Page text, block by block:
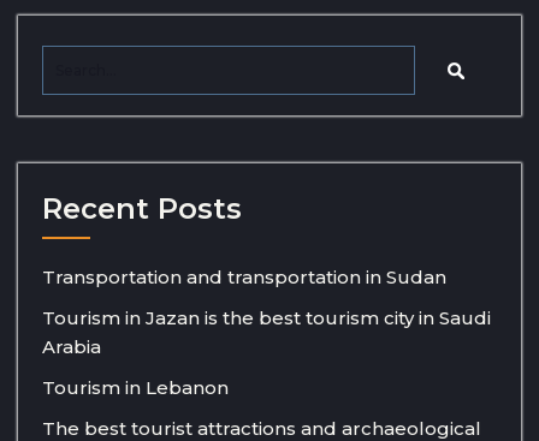
Recent Posts
Transportation and transportation in Sudan
Tourism in Jazan is the best tourism city in Saudi
Arabia
Tourism in Lebanon
The best tourist attractions and archaeological